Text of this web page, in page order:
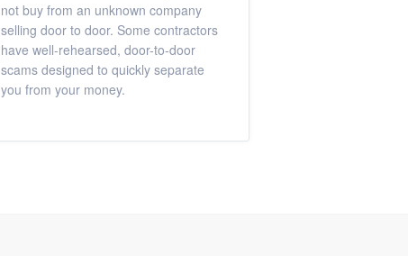
not buy from an unknown company
selling door to door. Some contractors
have well-rehearsed, door-to-door
scams designed to quickly separate
you from your money.